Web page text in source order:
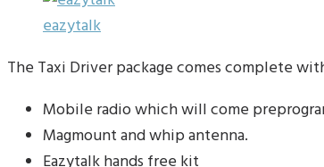
eazytalk
The Taxi Driver package comes complete
Mobile radio which will come
Magmount and whip antenna.